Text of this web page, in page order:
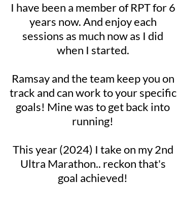
I have been a member of RPT for 6
years now. And enjoy each
sessions as much now as I did
when I started.
Ramsay and the team keep you on
track and can work to your specific
goals! Mine was to get back into
running!
This year (2024) I take on my 2nd
Ultra Marathon.. reckon that's
goal achieved!